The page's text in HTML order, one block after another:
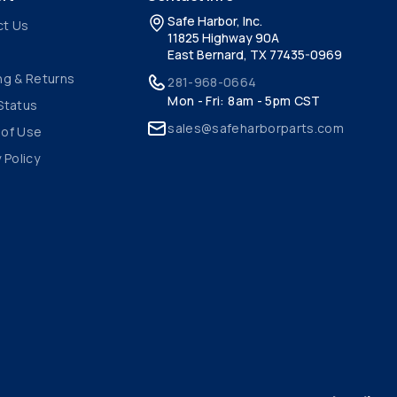
Us
& Returns
Use
Policy
Safe Harbor, Inc.
11825 Highway 90A
East Bernard, TX 77435-0969
281-968-0664
Mon - Fri: 8am - 5pm CST
sales@safeharborparts.com